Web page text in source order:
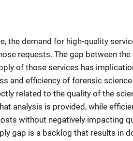
the demand for high-quality
requests. The gap between
of those services has
and efficiency of forensic
related to the quality of the
analysis is provided, while
without negatively impacting
gap is a backlog that results in